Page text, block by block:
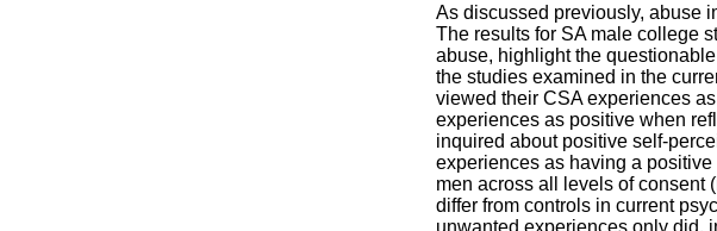
As discussed previously, abuse
The results for SA male college
abuse, highlight the
the studies examined in the
viewed their CSA experiences
experiences as positive when
inquired about positive self-
experiences as having a
men across all levels of consent
differ from controls in current
unwanted experiences only did,